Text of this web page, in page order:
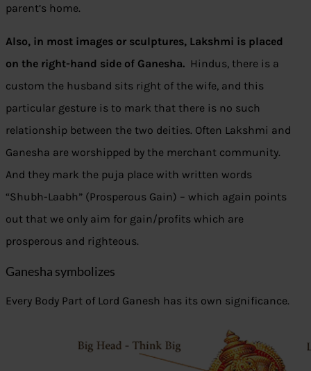
parent’s home.
Also, in most images or sculptures, Lakshmi is placed
on the right-hand side of Ganesha. Hindus, there is a
custom the husband sits right of the wife, and this
particular gesture is to mark that there is no such
relationship between the two deities. Often Lakshmi and
Ganesha are worshipped by the merchant community.
And they mark the puja place with written words
“Shubh-Laabh” (Prosperous Gain) – which again points
out that we only aim for gain/profits which are
prosperous and righteous.
Ganesha symbolizes
Every Body Part of Lord Ganesh has its own significance.